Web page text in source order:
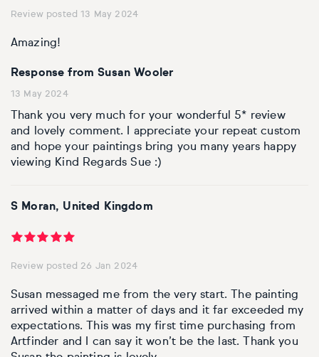
Review posted 13 May 2024
Amazing!
Response from Susan Wooler
13 May 2024
Thank you very much for your wonderful 5* review
and lovely comment. I appreciate your repeat custom
and hope your paintings bring you many years happy
viewing Kind Regards Sue :)
S Moran, United Kingdom
Review posted 26 Jan 2024
Susan messaged me from the very start. The painting
arrived within a matter of days and it far exceeded my
expectations. This was my first time purchasing from
Artfinder and I can say it won’t be the last. Thank you